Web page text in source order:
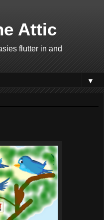
Attic
flutter in and
▼